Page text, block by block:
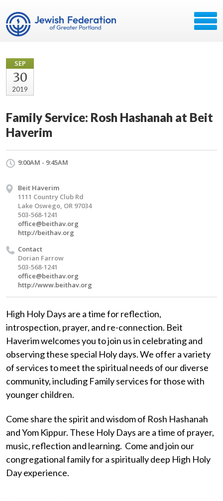
SEP
30
2019
Family Service: Rosh Hashanah at Beit
Haverim
9:00AM - 9:45AM
Beit Haverim
1111 Country Club Rd
Lake Oswego, OR 97034
503-568-1241
office@beithav.org
http://beithav.org
Contact
Dorian Farrow
503-568-1241
office@beithav.org
http://www.beithav.org
High Holy Days are a time for reflection,
introspection, prayer, and re-connection. Beit
Haverim welcomes you to join us in celebrating and
observing these special Holy days. We offer a variety
of services to meet the spiritual needs of our diverse
community, including Family services for those with
younger children.
Come share the spirit and wisdom of Rosh Hashanah
and Yom Kippur. These Holy Days are a time of prayer,
music, reflection and learning. Come and join our
congregational family for a spiritually deep High Holy
Day experience.